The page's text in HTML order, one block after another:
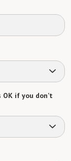
if you don’t